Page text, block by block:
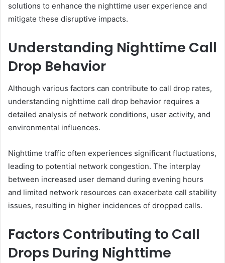
solutions to enhance the nighttime user experience and
mitigate these disruptive impacts.
Understanding Nighttime Call
Drop Behavior
Although various factors can contribute to call drop rates,
understanding nighttime call drop behavior requires a
detailed analysis of network conditions, user activity, and
environmental influences.
Nighttime traffic often experiences significant fluctuations,
leading to potential network congestion. The interplay
between increased user demand during evening hours
and limited network resources can exacerbate call stability
issues, resulting in higher incidences of dropped calls.
Factors Contributing to Call
Drops During Nighttime